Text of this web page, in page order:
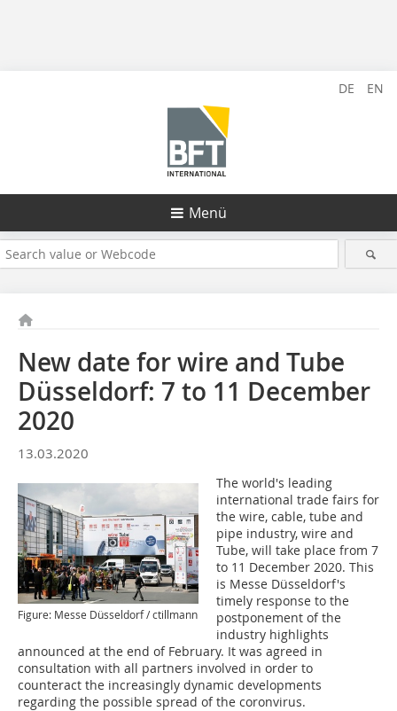
DE EN
Menü
New date for wire and Tube
Düsseldorf: 7 to 11 December
2020
13.03.2020
Figure: Messe Düsseldorf / ctillmann
The world's leading
international trade fairs for
the wire, cable, tube and
pipe industry, wire and
Tube, will take place from 7
to 11 December 2020. This
is Messe Düsseldorf's
timely response to the
postponement of the
industry highlights
announced at the end of February. It was agreed in
consultation with all partners involved in order to
counteract the increasingly dynamic developments
regarding the possible spread of the coronvirus.